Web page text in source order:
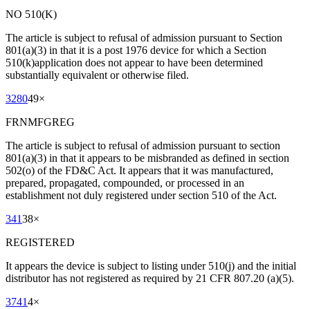
NO 510(K)
The article is subject to refusal of admission pursuant to Section
801(a)(3) in that it is a post 1976 device for which a Section
510(k)application does not appear to have been determined
substantially equivalent or otherwise filed.
328049×
FRNMFGREG
The article is subject to refusal of admission pursuant to section
801(a)(3) in that it appears to be misbranded as defined in section
502(o) of the FD&C Act. It appears that it was manufactured,
prepared, propagated, compounded, or processed in an
establishment not duly registered under section 510 of the Act.
34138×
REGISTERED
It appears the device is subject to listing under 510(j) and the initial
distributor has not registered as required by 21 CFR 807.20 (a)(5).
37414×